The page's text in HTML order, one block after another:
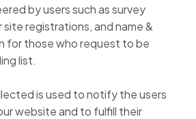
by users such as survey
registrations, and name &
for those who request to be
list.
is used to notify the users
website and to fulfill their